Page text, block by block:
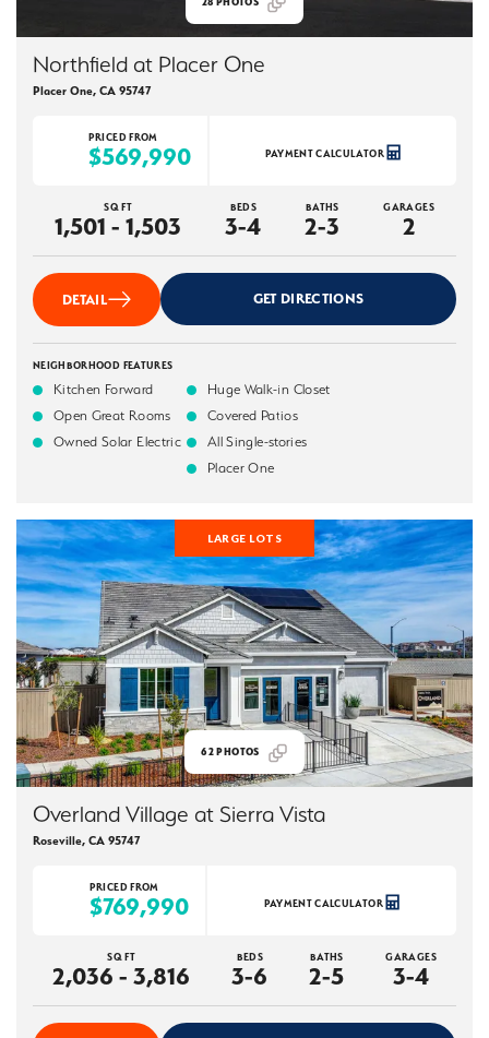
Northfield at Placer One
Placer One, CA 95747
PRICED FROM
$569,990 PAYMENT CALCULATOR
SQ FT
1,501 - 1,503
BEDS
3-4
BATHS
2-3
GARAGES
2
DETAIL GET DIRECTIONS
NEIGHBORHOOD FEATURES
Kitchen Forward
Open Great Rooms
Owned Solar Electric
Huge Walk-in Closet
Covered Patios
All Single-stories
Placer One
LARGE LOTS
62PHOTOS
Overland Village at Sierra Vista
Roseville, CA 95747
PRICED FROM
$769,990 PAYMENT CALCULATOR
SQ FT
2,036 - 3,816
BEDS
3-6
BATHS
2-5
GARAGES
3-4